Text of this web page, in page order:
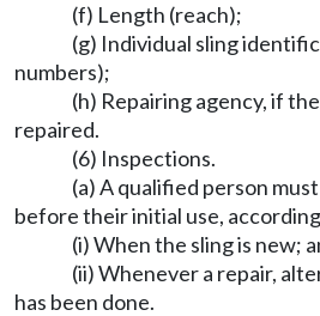
(f) Length (reach);
(g) Individual sling
numbers);
(h) Repairing agency, if
repaired.
(6) Inspections.
(a) A qualified person
before their initial use,
(i) When the sling is new;
(ii) Whenever a repair,
has been done.